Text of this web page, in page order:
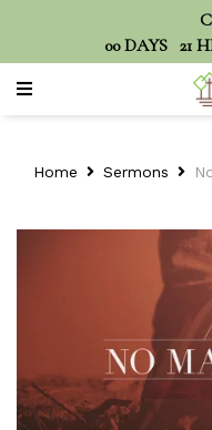
00 DAYS 21
Home Sermons